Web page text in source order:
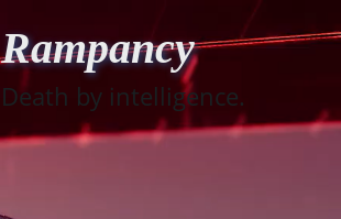
Rampancy
Death by intelligence.